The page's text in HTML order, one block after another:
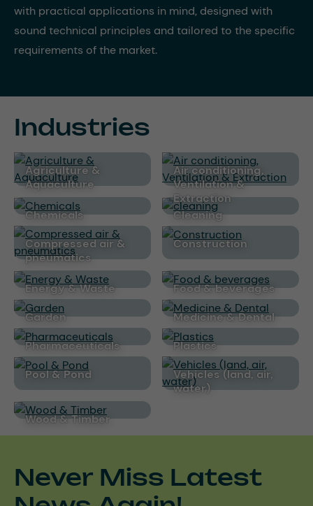
with practical applications in mind, designed with
sound technical principles and tailored to the specific
requirements of the market.
Industries
Agriculture &
Aquaculture
Air conditioning,
Ventilation &
Extraction
Chemicals
cleaning
Compressed air &
pneumatics
Construction
Energy & Waste
Food & beverages
Garden
Medicine & Dental
Pharmaceuticals
Plastics
Pool & Pond
Vehicles (land, air,
water)
Wood & Timber
Never Miss Latest